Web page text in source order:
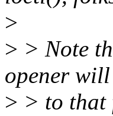
>
> > Note
opener
> > to that